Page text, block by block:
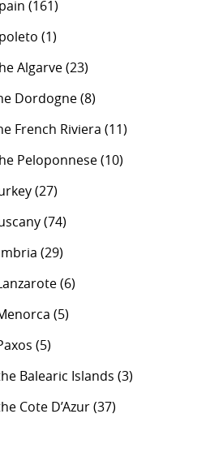
(161)
(1)
Algarve(23)
Dordogne(8)
French Riviera (11)
Peloponnese(10)
(27)
(74)
(29)
(6)
(5)
(5)
Balearic Islands (3)
Cote D’Azur(37)